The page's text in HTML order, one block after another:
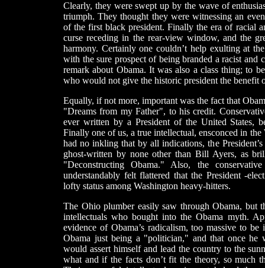
Clearly, they were swept up by the wave of
triumph. They thought they were witnessing an
of the first black president. Finally the era of racial
curse receding in the rear-view window, and the
harmony. Certainly one couldn’t help exulting at
with the sure prospect of being branded a racist and
remark about Obama. It was also a class thing; to
who would not give the historic president the benefit
Equally, if not more, important was the fact that
"Dreams from my Father", to his credit.
ever written by a President of the United States,
Finally one of us, a true intellectual, ensconced in
had no inkling that by all indications, the
ghost-written by none other than Bill Ayers, as
"Deconstructing Obama." Also, the
understandably felt flattered that the President -
lofty status among Washington heavy-hitters.
The Ohio plumber easily saw through Obama, but
intellectuals who bought into the Obama myth.
evidence of Obama’s radicalism, too massive to
Obama just being a "politician," and that once he
would assert himself and lead the country to the
what and if the facts don’t fit the theory, so much